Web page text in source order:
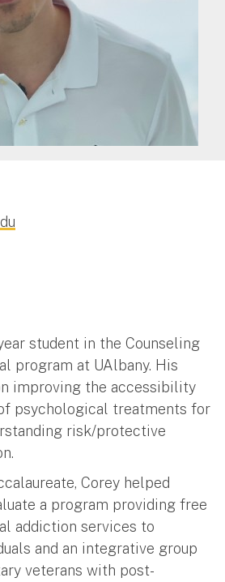
student in the Counseling
program at UAlbany. His
improving the accessibility
psychological treatments for
risk/protective
Corey helped
a program providing free
addiction services to
and an integrative group
veterans with post-